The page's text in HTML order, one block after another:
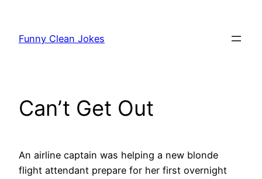
content
Funny Clean Jokes
Can’t Get Out
An airline captain was helping a new blonde
flight attendant prepare for her first overnight